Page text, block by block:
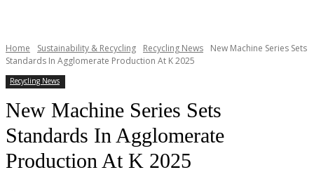
Home Sustainability & Recycling Recycling News
New Machine Series Sets
Standards In Agglomerate Production At K 2025
Recycling News
New Machine Series Sets
Standards In Agglomerate
Production At K 2025